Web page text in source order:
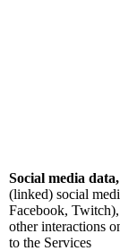
Social media data,
(linked) social
Facebook, Twitch),
other interactions
to the Services